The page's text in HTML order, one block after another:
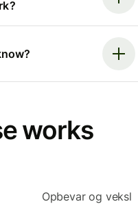
works
Opbevar og veksl